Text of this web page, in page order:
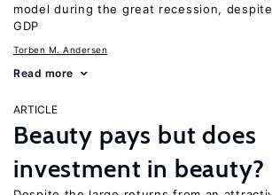
model during the great recession,
GDP
Torben M. Andersen
Read more
ARTICLE
Beauty pays but does
investment in beauty?